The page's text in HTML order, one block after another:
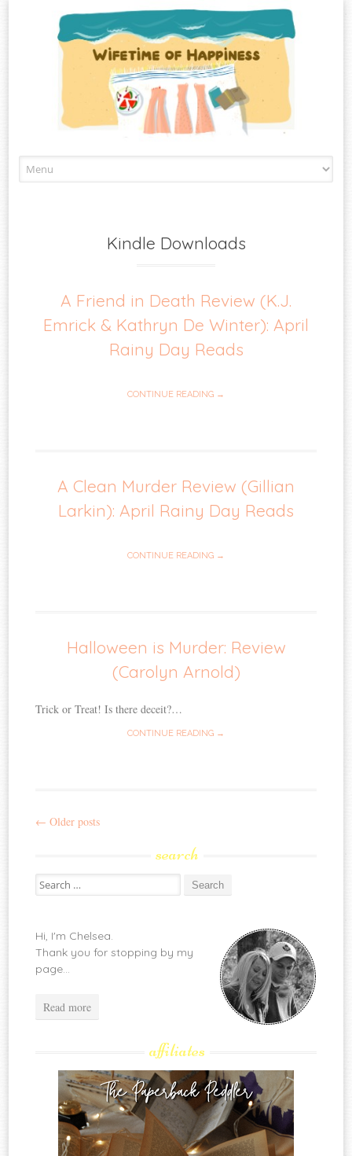
to
Kindle Downloads
A Friend in Death Review (K.J.
Emrick & Kathryn De Winter): April
Rainy Day Reads
CONTINUE READING →
A Clean Murder Review (Gillian
Larkin): April Rainy Day Reads
CONTINUE READING →
Halloween is Murder: Review
(Carolyn Arnold)
Trick or Treat! Is there deceit?…
CONTINUE READING →
Post
← Older posts
search
Search
for:
Hi, I'm Chelsea.
Thank you for stopping by my
page...
Read more
affiliates